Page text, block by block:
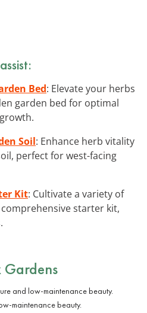
Bed: Elevate your herbs
garden bed for optimal
Soil: Enhance herb vitality
perfect for west-facing
Kit: Cultivate a variety of
starter kit,
Gardens
maintenance beauty.